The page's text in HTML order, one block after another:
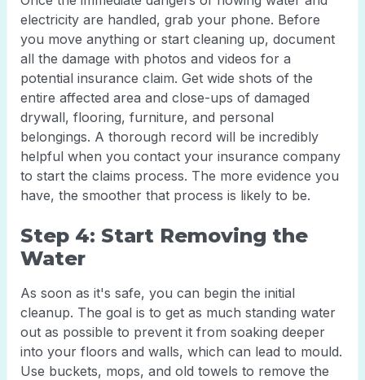
electricity are handled, grab your phone. Before
you move anything or start cleaning up, document
all the damage with photos and videos for a
potential insurance claim. Get wide shots of the
entire affected area and close-ups of damaged
drywall, flooring, furniture, and personal
belongings. A thorough record will be incredibly
helpful when you contact your insurance company
to start the claims process. The more evidence you
have, the smoother that process is likely to be.
Step 4: Start Removing the
Water
As soon as it's safe, you can begin the initial
cleanup. The goal is to get as much standing water
out as possible to prevent it from soaking deeper
into your floors and walls, which can lead to mould.
Use buckets, mops, and old towels to remove the